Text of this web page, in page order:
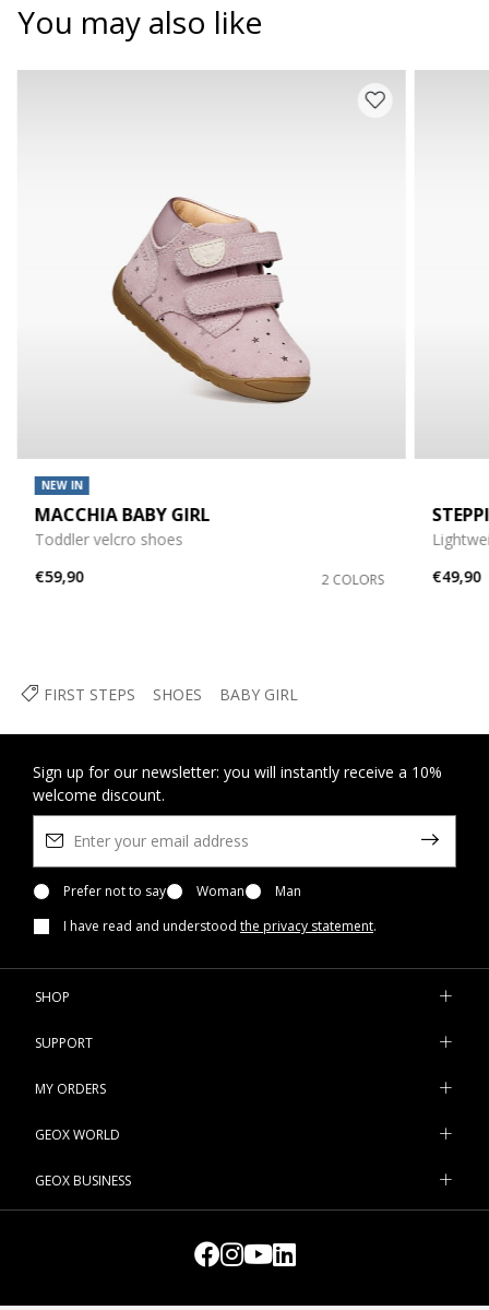
FIRST STEPS SHOES BABY GIRL
You may also like
NEW IN
MACCHIA BABY GIRL
Toddler velcro shoes
€59,90
2 COLORS
€49,90
Sign up for our newsletter: you will instantly receive a 10%
welcome discount.
Prefer not to say Woman
Man
I have read and understood the privacy statement.
SHOP
SUPPORT
MY ORDERS
GEOX WORLD
GEOX BUSINESS